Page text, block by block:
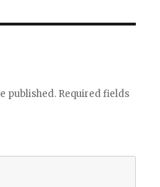
published. Required fields